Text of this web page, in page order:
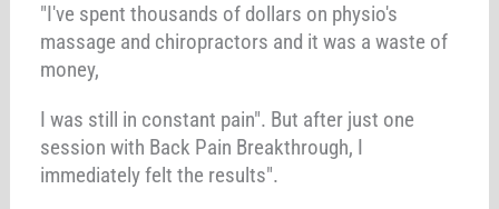
"I've spent thousands of dollars on physio's
massage and chiropractors and it was a waste of
money,
I was still in constant pain". But after just one
session with Back Pain Breakthrough, I
immediately felt the results".